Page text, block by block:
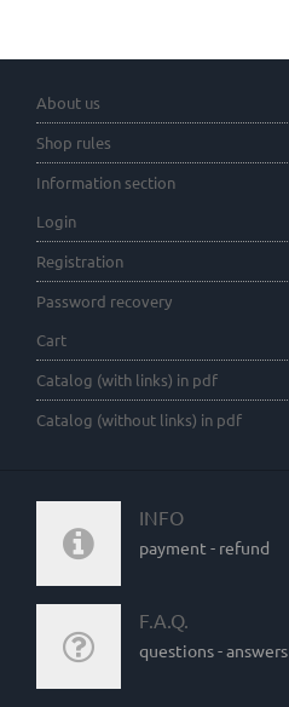
About us
Shop rules
Information section
Login
Registration
Password recovery
Cart
Catalog (with links) in pdf
Catalog (without links) in pdf
INFO
payment - refund
F.A.Q.
questions - answers